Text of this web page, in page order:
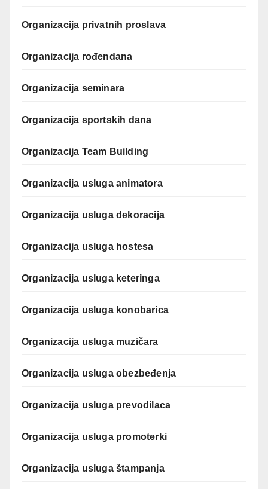
Organizacija privatnih proslava
Organizacija rođendana
Organizacija seminara
Organizacija sportskih dana
Organizacija Team Building
Organizacija usluga animatora
Organizacija usluga dekoracija
Organizacija usluga hostesa
Organizacija usluga keteringa
Organizacija usluga konobarica
Organizacija usluga muzičara
Organizacija usluga obezbeđenja
Organizacija usluga prevodilaca
Organizacija usluga promoterki
Organizacija usluga štampanja